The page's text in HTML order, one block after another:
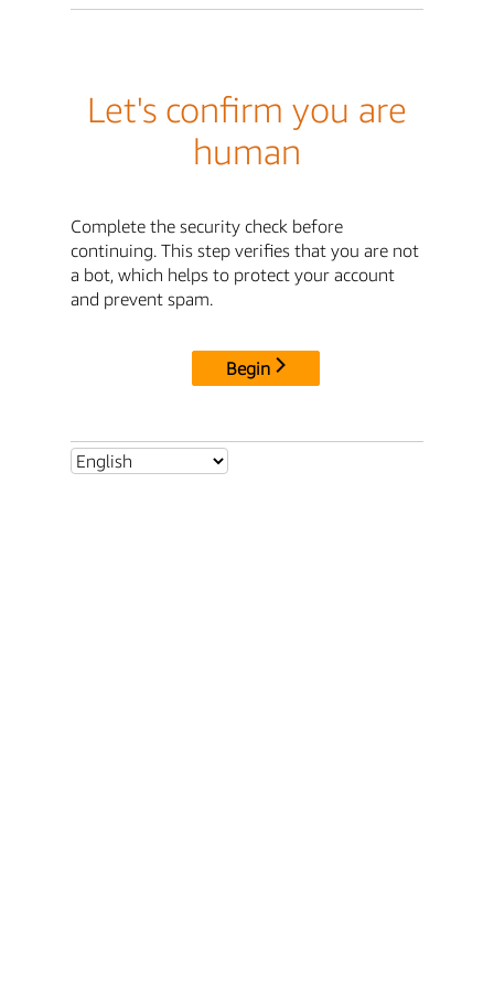
Let's confirm you are
human
Complete the security check before
continuing. This step verifies that you are not
a bot, which helps to protect your account
and prevent spam.
Begin